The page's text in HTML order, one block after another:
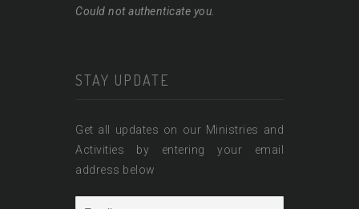
Could not authenticate you.
STAY UPDATE
Get all updates on our Ministries and
Activities by entering your email
address below